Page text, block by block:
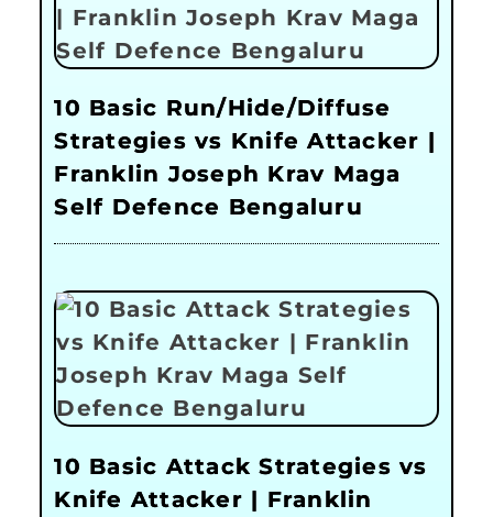
10 Basic Run/Hide/Diffuse
Strategies vs Knife Attacker |
Franklin Joseph Krav Maga
Self Defence Bengaluru
10 Basic Attack Strategies vs
Knife Attacker | Franklin